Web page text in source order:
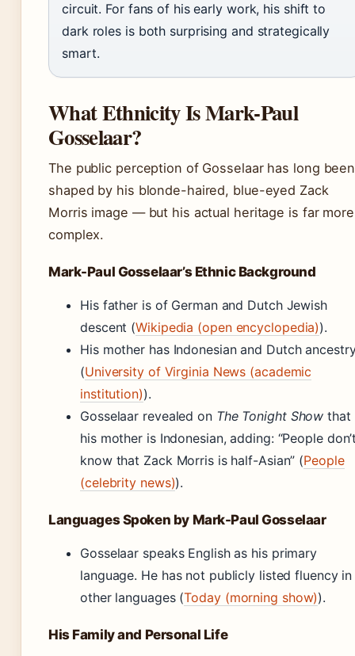
circuit. For fans of his early work, his shift to
dark roles is both surprising and strategically
smart.
What Ethnicity Is Mark-Paul
Gosselaar?
The public perception of Gosselaar has long been
shaped by his blonde-haired, blue-eyed Zack
Morris image — but his actual heritage is far more
complex.
Mark-Paul Gosselaar’s Ethnic Background
His father is of German and Dutch Jewish
descent (Wikipedia (open encyclopedia)).
His mother has Indonesian and Dutch
(University of Virginia News (academic
institution)).
Gosselaar revealed on The Tonight Show that
his mother is Indonesian, adding: “People
know that Zack Morris is half-Asian” (People
(celebrity news)).
Languages Spoken by Mark-Paul Gosselaar
Gosselaar speaks English as his primary
language. He has not publicly listed fluency in
other languages (Today (morning show)).
His Family and Personal Life